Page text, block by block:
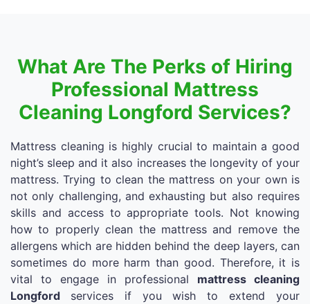
What Are The Perks of Hiring
Professional Mattress
Cleaning Longford Services?
Mattress cleaning is highly crucial to maintain a good
night’s sleep and it also increases the longevity of your
mattress. Trying to clean the mattress on your own is
not only challenging, and exhausting but also requires
skills and access to appropriate tools. Not knowing
how to properly clean the mattress and remove the
allergens which are hidden behind the deep layers, can
sometimes do more harm than good. Therefore, it is
vital to engage in professional mattress cleaning
Longford services if you wish to extend your